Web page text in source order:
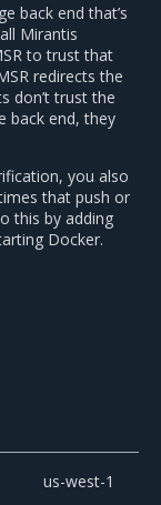
back end that’s
Mirantis
to trust that
redirects the
don’t trust the
back end, they
you also
that push or
this by adding
Docker.
us-west-1